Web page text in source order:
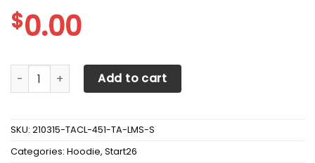
$0.00
3D ALL OVER TOYOTA TACOMA SHIRTS VER 3 quantity
Add to cart
SKU: 210315-TACL-451-TA-LMS-S
Categories: Hoodie, Start26